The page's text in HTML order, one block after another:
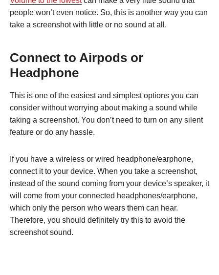
people won’t even notice. So, this is another way you can
take a screenshot with little or no sound at all.
Connect to Airpods or
Headphone
This is one of the easiest and simplest options you can
consider without worrying about making a sound while
taking a screenshot. You don’t need to turn on any silent
feature or do any hassle.
If you have a wireless or wired headphone/earphone,
connect it to your device. When you take a screenshot,
instead of the sound coming from your device’s speaker, it
will come from your connected headphones/earphone,
which only the person who wears them can hear.
Therefore, you should definitely try this to avoid the
screenshot sound.